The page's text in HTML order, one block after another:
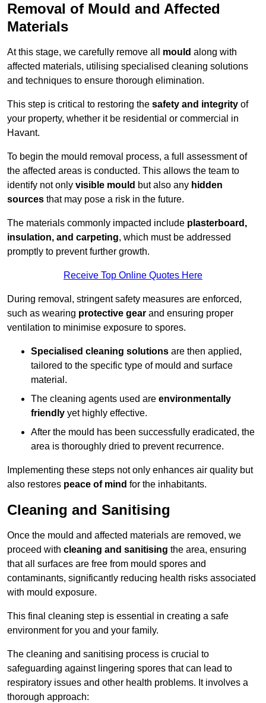
Removal of Mould and Affected
Materials
At this stage, we carefully remove all mould along with
affected materials, utilising specialised cleaning solutions
and techniques to ensure thorough elimination.
This step is critical to restoring the safety and integrity of
your property, whether it be residential or commercial in
Havant.
To begin the mould removal process, a full assessment of
the affected areas is conducted. This allows the team to
identify not only visible mould but also any hidden
sources that may pose a risk in the future.
The materials commonly impacted include plasterboard,
insulation, and carpeting, which must be addressed
promptly to prevent further growth.
Receive Top Online Quotes Here
During removal, stringent safety measures are enforced,
such as wearing protective gear and ensuring proper
ventilation to minimise exposure to spores.
Specialised cleaning solutions are then applied,
tailored to the specific type of mould and surface
material.
The cleaning agents used are environmentally
friendly yet highly effective.
After the mould has been successfully eradicated, the
area is thoroughly dried to prevent recurrence.
Implementing these steps not only enhances air quality but
also restores peace of mind for the inhabitants.
Cleaning and Sanitising
Once the mould and affected materials are removed, we
proceed with cleaning and sanitising the area, ensuring
that all surfaces are free from mould spores and
contaminants, significantly reducing health risks associated
with mould exposure.
This final cleaning step is essential in creating a safe
environment for you and your family.
The cleaning and sanitising process is crucial to
safeguarding against lingering spores that can lead to
respiratory issues and other health problems. It involves a
thorough approach: